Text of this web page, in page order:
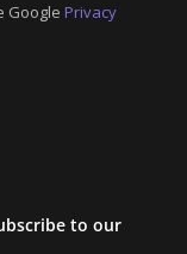
Google Privacy
to our